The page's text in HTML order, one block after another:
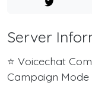
Server
⭐ Voicechat
Campaign Mode